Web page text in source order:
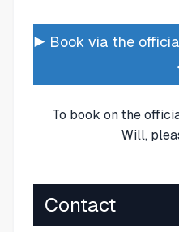
▶ Book via the
To book on the
Will,
Contact